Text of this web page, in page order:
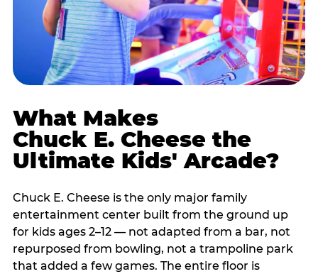
What Makes
Chuck E. Cheese the
Ultimate Kids' Arcade?
Chuck E. Cheese is the only major family
entertainment center built from the ground up
for kids ages 2–12 — not adapted from a bar, not
repurposed from bowling, not a trampoline park
that added a few games. The entire floor is